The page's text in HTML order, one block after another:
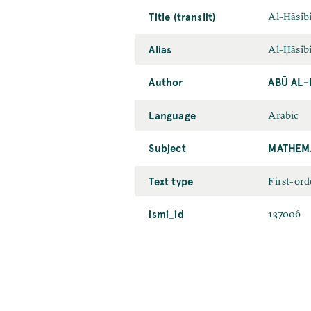
Title (translit) Al-
Alias Al-
Author ABŪ
Language Arabic
Subject
Text type First-
ismi_id 137006